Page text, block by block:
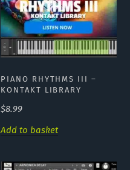
PIANO RHYTHMS III –
KONTAKT LIBRARY
$8.99
Add to basket